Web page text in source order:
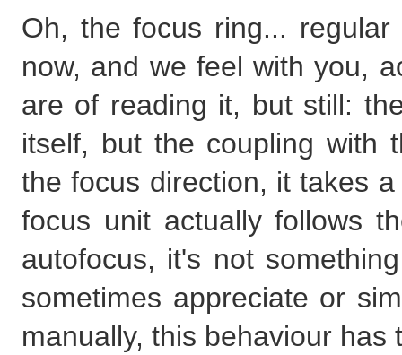
Oh, the focus ring...
now, and we feel with you,
are of reading it, but still:
itself, but the coupling with
the focus direction, it takes
focus unit actually follows
autofocus, it's not
sometimes appreciate or
manually, this behaviour